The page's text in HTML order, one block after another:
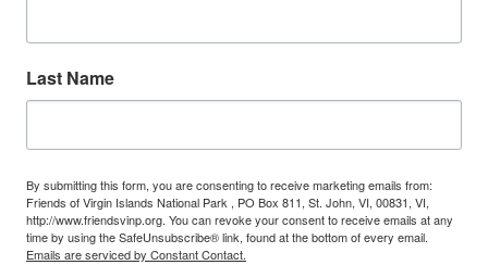
Last Name
By submitting this form, you are consenting to receive marketing emails from:
Friends of Virgin Islands National Park , PO Box 811, St. John, VI, 00831, VI,
http://www.friendsvinp.org. You can revoke your consent to receive emails at any
time by using the SafeUnsubscribe® link, found at the bottom of every email.
Emails are serviced by Constant Contact.